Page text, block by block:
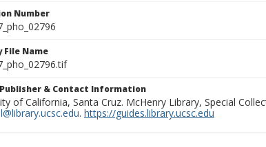
Number
File Name
& Contact Information
of California, Santa Cruz. McHenry Library, Special
. https://guides.library.ucsc.edu